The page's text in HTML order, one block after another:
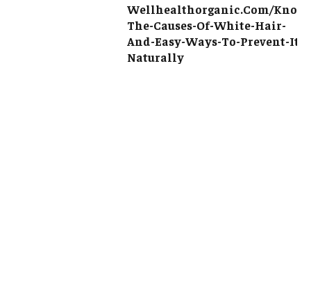
Wellhealthorganic.Com/Know-
The-Causes-Of-White-Hair-
And-Easy-Ways-To-Prevent-It-
Naturally